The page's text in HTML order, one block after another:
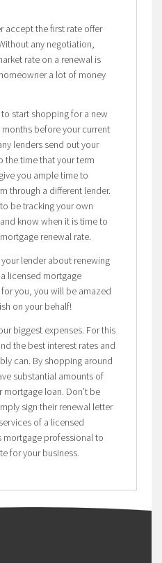
accept the first rate offer
any negotiation,
rate on a renewal is
a lot of money
start shopping for a new
before your current
lenders send out your
the time that your term
you ample time to
through a different lender.
be tracking your own
know when it is time to
renewal rate.
lender about renewing
licensed mortgage
you, you will be amazed
on your behalf!
biggest expenses. For this
the best interest rates and
can. By shopping around
substantial amounts of
loan. Don’t be
sign their renewal letter
of a licensed
mortgage professional to
for your business.